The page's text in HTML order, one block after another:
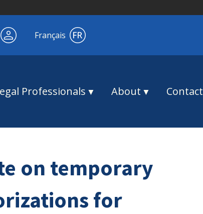
Français
Professionals About Contact
on temporary
for